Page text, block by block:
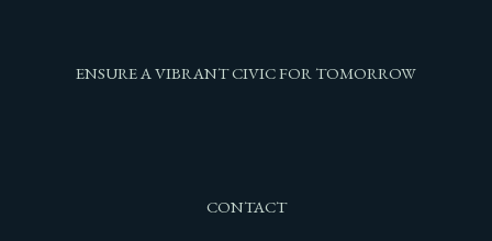
ENSURE A VIBRANT CIVIC FOR TOMORROW
CONTACT